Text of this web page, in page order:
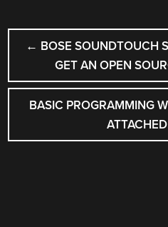
POST
← BOSE SOUNDTOUCH
GET AN OPEN
BASIC PROGRAMMING
ATTACHED